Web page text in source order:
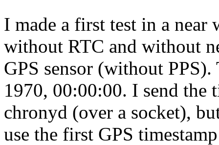
I made a first test in a near
without RTC and without
GPS sensor (without
1970, 00:00:00. I send the
chronyd (over a socket),
use the first GPS